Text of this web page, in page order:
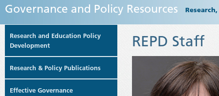
Governance and Policy Resources
Research and Education Policy
Development
Research & Policy Publications
Effective Governance
REPD Staff